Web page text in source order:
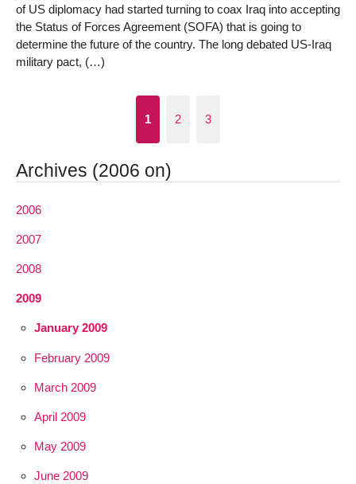
of US diplomacy had started turning to coax Iraq into accepting
the Status of Forces Agreement (SOFA) that is going to
determine the future of the country. The long debated US-Iraq
military pact, (…)
1 2 3
Archives (2006 on)
2006
2007
2008
2009
January 2009
February 2009
March 2009
April 2009
May 2009
June 2009